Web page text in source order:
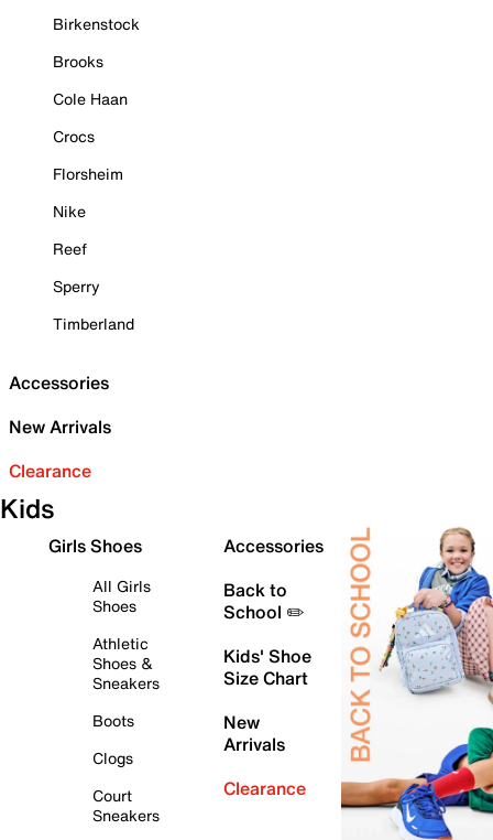
Birkenstock
Brooks
Cole Haan
Crocs
Florsheim
Nike
Reef
Sperry
Timberland
Accessories
New Arrivals
Clearance
Kids
Girls Shoes
All Girls
Shoes
Athletic
Shoes &
Sneakers
Boots
Clogs
Court
Sneakers
Accessories
Back to
School ✏️
Kids' Shoe
Size Chart
New
Arrivals
Clearance